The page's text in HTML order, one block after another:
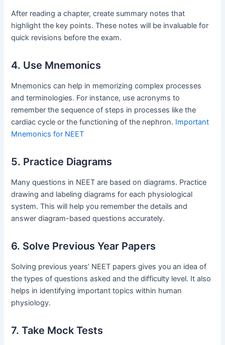
After reading a chapter, create summary notes that
highlight the key points. These notes will be invaluable for
quick revisions before the exam.
4. Use Mnemonics
Mnemonics can help in memorizing complex processes
and terminologies. For instance, use acronyms to
remember the sequence of steps in processes like the
cardiac cycle or the functioning of the nephron. Important
Mnemonics for NEET
5. Practice Diagrams
Many questions in NEET are based on diagrams. Practice
drawing and labeling diagrams for each physiological
system. This will help you remember the details and
answer diagram-based questions accurately.
6. Solve Previous Year Papers
Solving previous years’ NEET papers gives you an idea of
the types of questions asked and the difficulty level. It also
helps in identifying important topics within human
physiology.
7. Take Mock Tests